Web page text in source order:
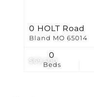
$69,500
0 HOLT Road
Bland MO 65014
Beds
0